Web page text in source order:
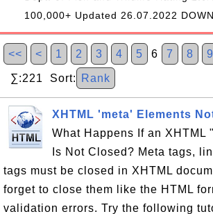
100,000+ Updated 26.07.2022
<< < 1 2 3 4 5 6 7 8 9
∑:221 Sort: Rank
XHTML 'meta' Elements
What Happens If an XHTML
Is Not Closed? Meta tags,
tags must be closed in XHTML
forget to close them like the HTML
validation errors. Try the following